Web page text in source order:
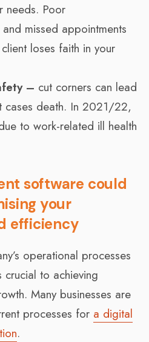
needs. Poor
missed appointments
loses faith in your
– cut corners can lead
cases death. In 2021/22,
to work-related ill health
software could
your
efficiency
operational processes
to achieving
Many businesses are
processes for a digital
.